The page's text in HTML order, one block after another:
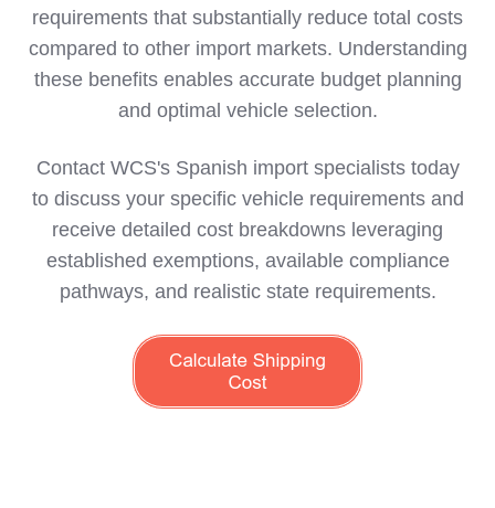
requirements that substantially reduce total costs
compared to other import markets. Understanding
these benefits enables accurate budget planning
and optimal vehicle selection.
Contact WCS's Spanish import specialists today
to discuss your specific vehicle requirements and
receive detailed cost breakdowns leveraging
established exemptions, available compliance
pathways, and realistic state requirements.